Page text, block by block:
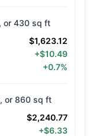
or 430 sq ft
$1,623.12
+$10.49
+0.7%
or 860 sq ft
$2,240.77
+$6.33